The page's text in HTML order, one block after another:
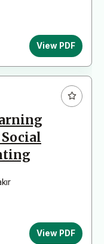
View PDF
View PDF